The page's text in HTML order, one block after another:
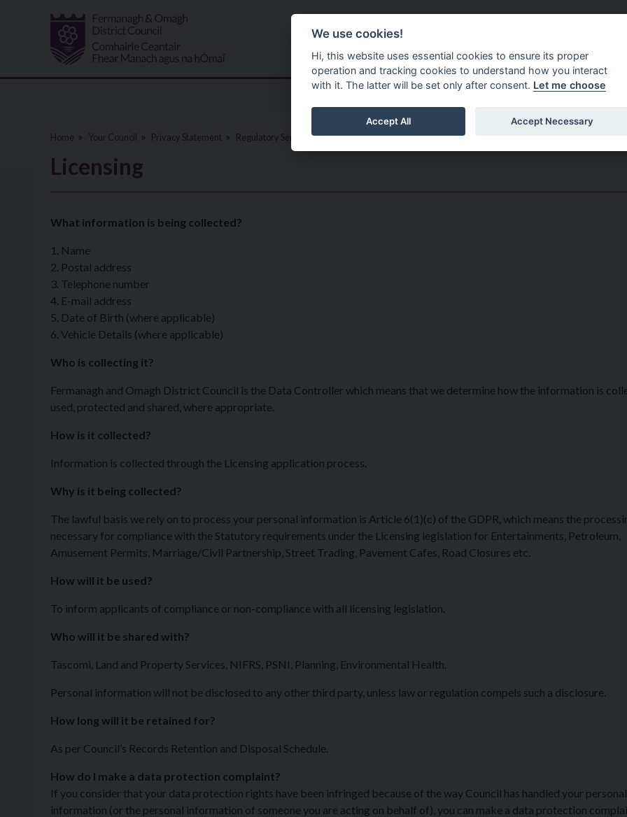
Services
Home Your Council Privacy Statement Regulatory Services
Licensing
What information is being collected?
1. Name
2. Postal address
3. Telephone number
4. E-mail address
5. Date of Birth (where applicable)
6. Vehicle Details (where applicable)
Who is collecting it?
Fermanagh and Omagh District Council is the Data Controller which means that we determine how the information is
used, protected and shared, where appropriate.
How is it collected?
Information is collected through the Licensing application process.
Why is it being collected?
The lawful basis we rely on to process your personal information is Article 6(1)(c) of the GDPR, which means the
necessary for compliance with the Statutory requirements under the Licensing legislation for Entertainments, Petroleum,
Amusement Permits, Marriage/Civil Partnership, Street Trading, Pavement Cafes, Road Closures etc.
How will it be used?
To inform applicants of compliance or non-compliance with all licensing legislation.
Who will it be shared with?
Tascomi, Land and Property Services, NIFRS, PSNI, Planning, Environmental Health.
Personal information will not be disclosed to any other third party, unless law or regulation compels such a disclosure.
How long will it be retained for?
As per Council’s Records Retention and Disposal Schedule.
How do I make a data protection complaint?
If you consider that your data protection rights have been infringed because of the way Council has handled your personal
information (or the personal information of someone you are acting on behalf of), you can make a data protection
We use cookies!
Hi, this website uses essential cookies to ensure its proper
operation and tracking cookies to understand how you interact
with it. The latter will be set only after consent. Let me choose
Accept All Accept Necessary